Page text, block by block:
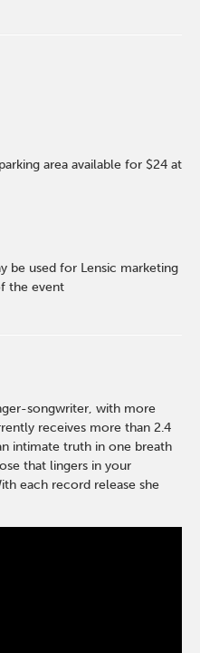
area available for $24 at
be used for Lensic marketing
the event
songwriter, with more
receives more than 2.4
intimate truth in one breath
that lingers in your
each record release she